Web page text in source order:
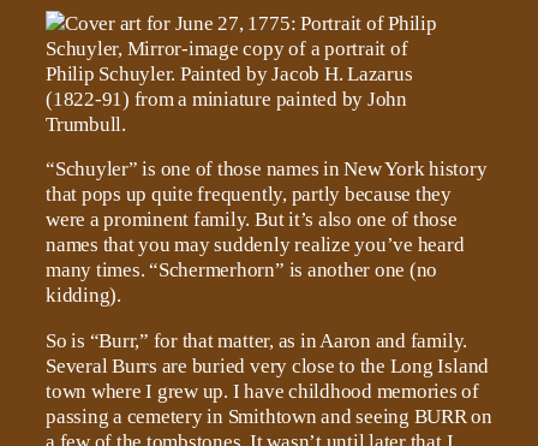
“Schuyler” is one of those names in New York history
that pops up quite frequently, partly because they
were a prominent family. But it’s also one of those
names that you may suddenly realize you’ve heard
many times. “Schermerhorn” is another one (no
kidding).
So is “Burr,” for that matter, as in Aaron and family.
Several Burrs are buried very close to the Long Island
town where I grew up. I have childhood memories of
passing a cemetery in Smithtown and seeing BURR on